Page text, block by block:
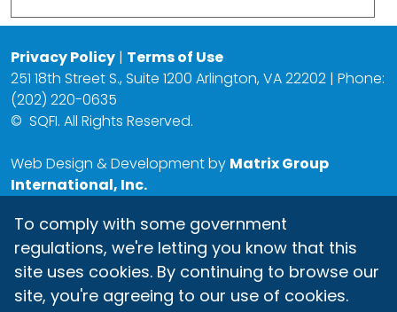
Privacy Policy | Terms of Use
251 18th Street S., Suite 1200 Arlington, VA 22202 | Phone:
(202) 220-0635
© SQFI. All Rights Reserved.
Web Design & Development by Matrix Group
International, Inc.
To comply with some government
regulations, we're letting you know that this
site uses cookies. By continuing to browse our
site, you're agreeing to our use of cookies.